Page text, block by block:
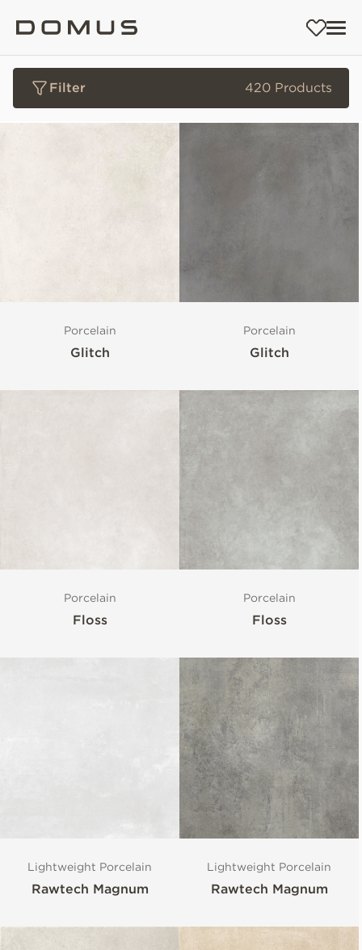
Filter 420 Products
Porcelain
Glitch
Porcelain
Glitch
Porcelain
Floss
Porcelain
Floss
Lightweight Porcelain
Rawtech Magnum
Lightweight Porcelain
Rawtech Magnum